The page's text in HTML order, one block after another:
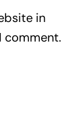
in
comment.